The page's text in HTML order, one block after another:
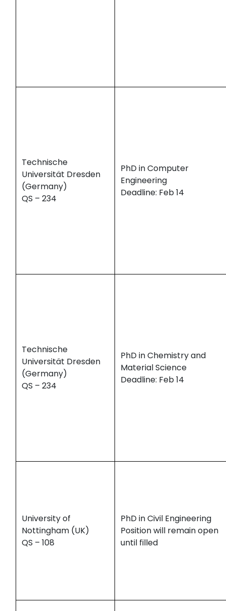
Technische
Universität Dresden
(Germany)
QS – 234
PhD in Computer
Engineering
Deadline: Feb 14
Technische
Universität Dresden
(Germany)
QS – 234
PhD in Chemistry and
Material Science
Deadline: Feb 14
University of
Nottingham (UK)
QS – 108
PhD in Civil Engineering
Position will remain open
until filled